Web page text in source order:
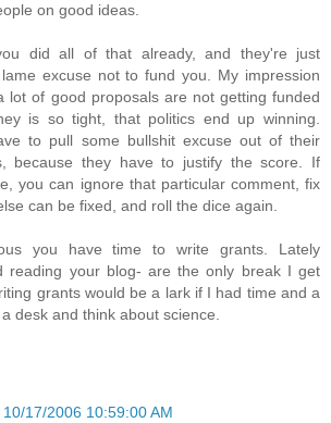
on good ideas.
did all of that already, and they're just
excuse not to fund you. My impression
lot of good proposals are not getting funded
is so tight, that politics end up winning.
to pull some bullshit excuse out of their
because they have to justify the score. If
you can ignore that particular comment, fix
can be fixed, and roll the dice again.
you have time to write grants. Lately
reading your blog- are the only break I get
grants would be a lark if I had time and a
desk and think about science.
10/17/2006 10:59:00 AM